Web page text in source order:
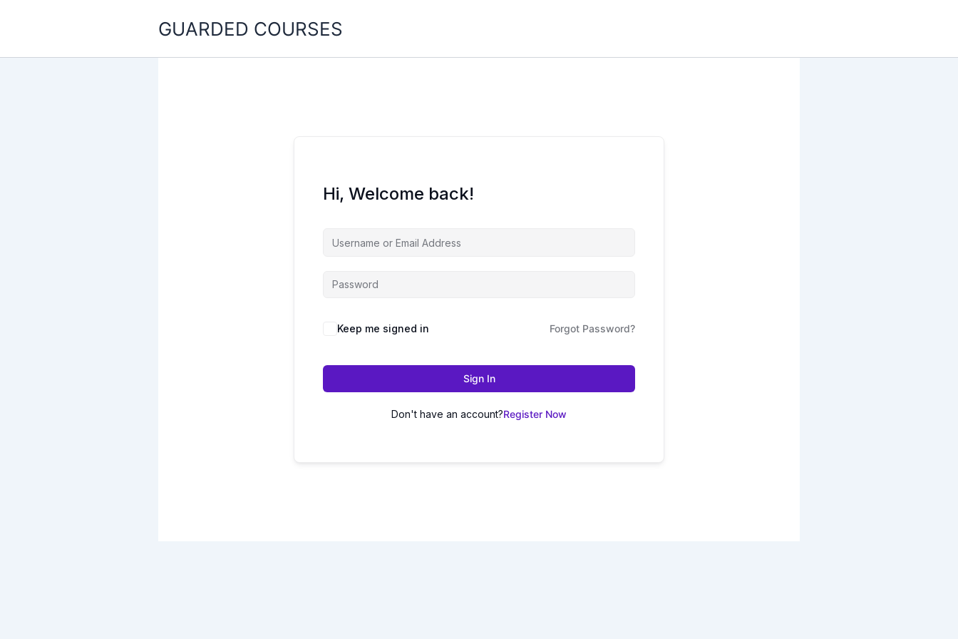
GUARDED COURSES
Hi, Welcome back!
Keep me signed in Forgot Password?
Sign In
Don't have an account?Register Now